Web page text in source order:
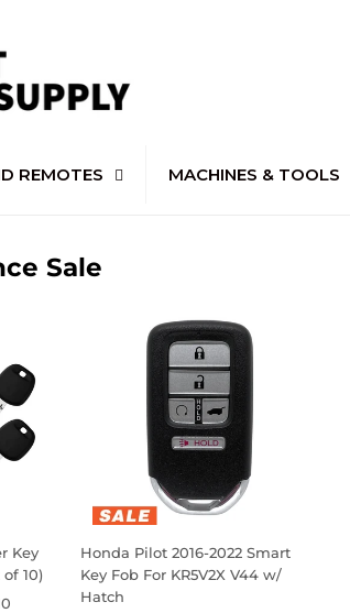
REMOTES MACHINES & TOOLS
Sale
Key
10)
Honda Pilot 2016-2022 Smart
Key Fob For KR5V2X V44 w/
Hatch